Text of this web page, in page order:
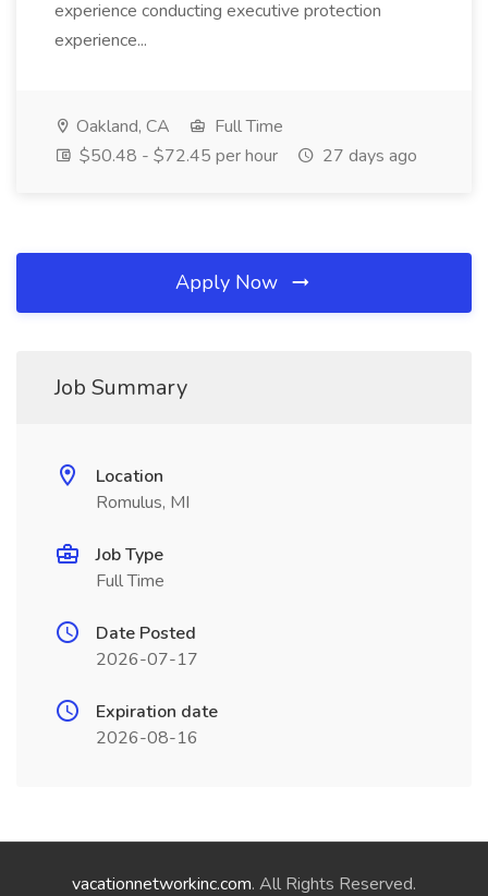
experience conducting executive protection
experience...
Oakland, CA
Full Time
$50.48 - $72.45 per hour
27 days ago
Apply Now
Job Summary
Location
Romulus, MI
Job Type
Full Time
Date Posted
2026-07-17
Expiration date
2026-08-16
vacationnetworkinc.com. All Rights Reserved.